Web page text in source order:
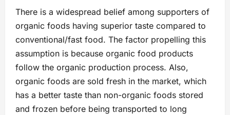
There is a widespread belief among supporters of
organic foods having superior taste compared to
conventional/fast food. The factor propelling this
assumption is because organic food products
follow the organic production process. Also,
organic foods are sold fresh in the market, which
has a better taste than non-organic foods stored
and frozen before being transported to long